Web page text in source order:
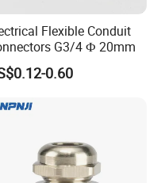
Flexible Conduit
G3/4 Ф 20mm
0.60